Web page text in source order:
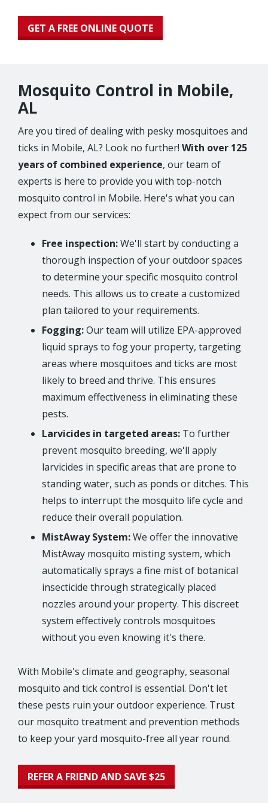
GET A FREE ONLINE QUOTE
Mosquito Control in Mobile,
AL
Are you tired of dealing with pesky mosquitoes and
ticks in Mobile, AL? Look no further! With over 125
years of combined experience, our team of
experts is here to provide you with top-notch
mosquito control in Mobile. Here's what you can
expect from our services:
Free inspection:We'll start by conducting a
thorough inspection of your outdoor spaces
to determine your specific mosquito control
needs. This allows us to create a customized
plan tailored to your requirements.
Fogging:Our team will utilize EPA-approved
liquid sprays to fog your property, targeting
areas where mosquitoes and ticks are most
likely to breed and thrive. This ensures
maximum effectiveness in eliminating these
pests.
Larvicides in targeted areas: To further
prevent mosquito breeding, we'll apply
larvicides in specific areas that are prone to
standing water, such as ponds or ditches. This
helps to interrupt the mosquito life cycle and
reduce their overall population.
MistAway System:We offer the innovative
MistAway mosquito misting system, which
automatically sprays a fine mist of botanical
insecticide through strategically placed
nozzles around your property. This discreet
system effectively controls mosquitoes
without you even knowing it's there.
With Mobile's climate and geography, seasonal
mosquito and tick control is essential. Don't let
these pests ruin your outdoor experience. Trust
our mosquito treatment and prevention methods
to keep your yard mosquito-free all year round.
REFER A FRIEND AND SAVE $25